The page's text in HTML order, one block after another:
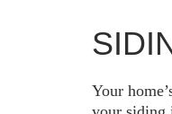
Your